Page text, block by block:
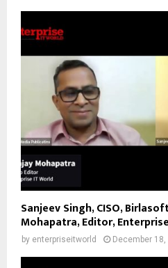
Sanjeev Singh, CISO,
Mohapatra, Editor,
by enterpriseitworld December 18,